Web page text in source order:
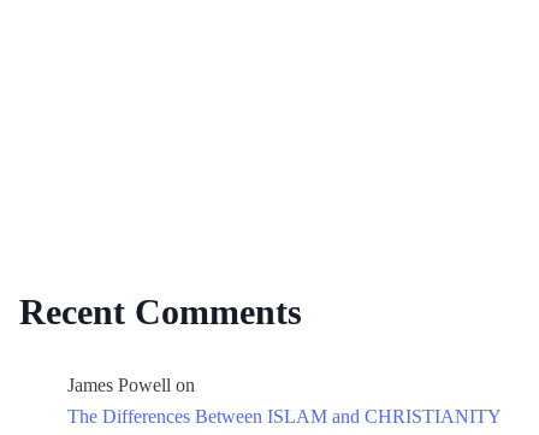
Recent Comments
James Powell on
The Differences Between ISLAM and CHRISTIANITY